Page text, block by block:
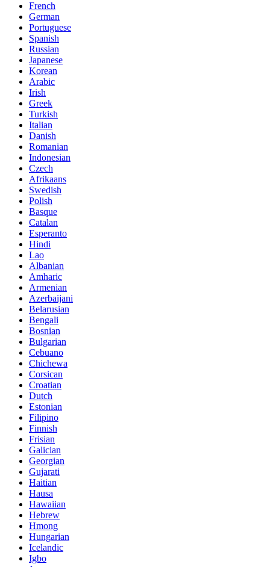
French
German
Portuguese
Spanish
Russian
Japanese
Korean
Arabic
Irish
Greek
Turkish
Italian
Danish
Romanian
Indonesian
Czech
Afrikaans
Swedish
Polish
Basque
Catalan
Esperanto
Hindi
Lao
Albanian
Amharic
Armenian
Azerbaijani
Belarusian
Bengali
Bosnian
Bulgarian
Cebuano
Chichewa
Corsican
Croatian
Dutch
Estonian
Filipino
Finnish
Frisian
Galician
Georgian
Gujarati
Haitian
Hausa
Hawaiian
Hebrew
Hmong
Hungarian
Icelandic
Igbo